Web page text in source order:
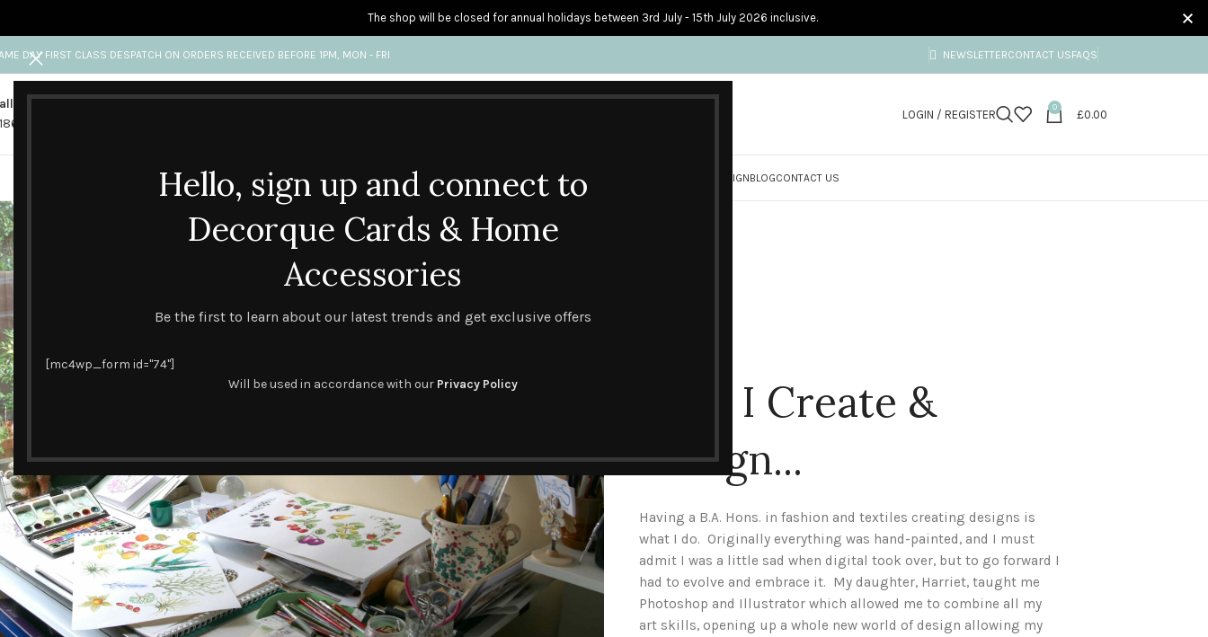
Hello, sign up and connect to
Decorque Cards & Home
Accessories
Be the first to learn about our latest trends and get exclusive offers
[mc4wp_form id="74"]
Will be used in accordance with our Privacy Policy
DAY FIRST CLASS DESPATCH ON ORDERS RECEIVED BEFORE 1PM, MON - FRI NEWSLETTERCONTACT USFAQS
us
841 689
Any questions?
LOGIN / REGISTER
0
£0.00
HANDMADE & PRINTED CARDSPERSONALISED CARDS HOME ACCESSORIES HOW I CREATE & DESIGNBLOGCONTACT US
How I Create &
Design...
Having a B.A. Hons. in fashion and textiles creating designs is
what I do. Originally everything was hand-painted, and I must
admit I was a little sad when digital took over, but to go forward I
had to evolve and embrace it. My daughter, Harriet, taught me
Photoshop and Illustrator which allowed me to combine all my
art skills, opening up a whole new world of design allowing my
The shop will be closed for annual holidays between 3rd July - 15th July 2026 inclusive.